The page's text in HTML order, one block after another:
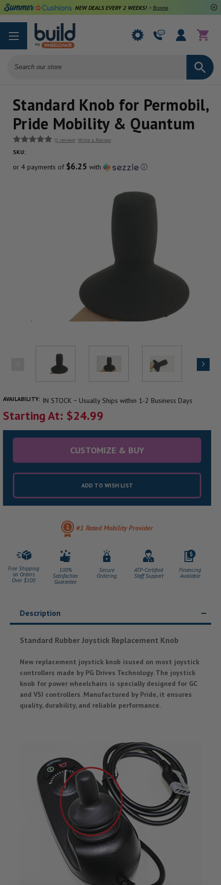
NEW DEALS EVERY 2 WEEKS! > Browse Deals
Standard Knob for Permobil,
Pride Mobility & Quantum
(1 review) Write a Review
SKU:
or 4 payments of $6.25 with ⓘ
AVAILABILITY: IN STOCK ~ Usually Ships within 1-2 Business Days
Starting At: $24.99
CUSTOMIZE & BUY
ADD TO WISH LIST
#1 Rated Mobility Provider
Free Shipping
on Orders
Over $100
100%
Satisfaction
Guarantee
Secure
Ordering
ATP-Certified
Staff Support
Financing
Available
Description
Standard Rubber Joystick Replacement Knob
New replacement joystick knob isused on most joystick
controllers made by PG Drives Technology. The joystick
knob for power wheelchairs is specially designed for GC
and VSI controllers. Manufactured by Pride, it ensures
quality, durability, and reliable performance.